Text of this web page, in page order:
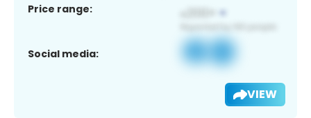
Price range:
Social media:
VIEW